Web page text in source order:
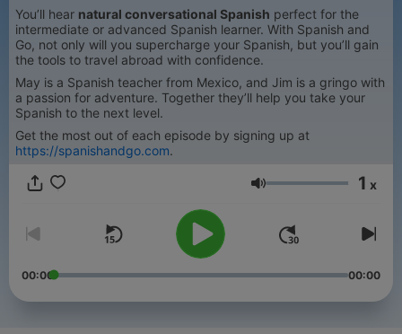
You’ll hear natural conversational Spanish perfect for the
intermediate or advanced Spanish learner. With Spanish and
Go, not only will you supercharge your Spanish, but you’ll gain
the tools to travel abroad with confidence.
May is a Spanish teacher from Mexico, and Jim is a gringo with
a passion for adventure. Together they’ll help you take your
Spanish to the next level.
Get the most out of each episode by signing up at
https://spanishandgo.com.
Lautstärke 1 x
00:00 00:00